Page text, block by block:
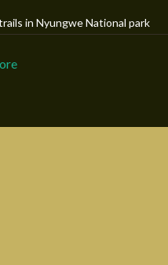
in Nyungwe National park